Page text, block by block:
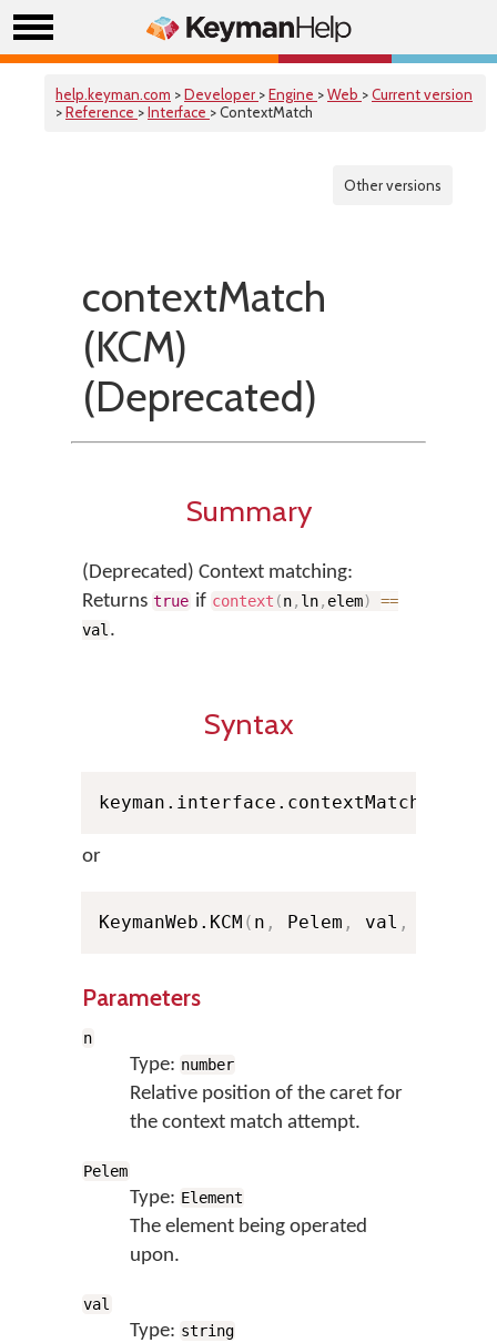
help.keyman.com >Developer >Engine >Web >Current version
>Reference >Interface > ContextMatch
Other versions
contextMatch
(KCM)
(Deprecated)
Summary
(Deprecated) Context matching:
Returns true if context (n, ln, elem)
==
val .
Syntax
keyman.interface.contextMatch
or
KeymanWeb.KCM ( n , Pelem , val ,
Parameters
n
Type: number
Relative position of the caret for
the context match attempt.
Pelem
Type: Element
The element being operated
upon.
val
Type: string